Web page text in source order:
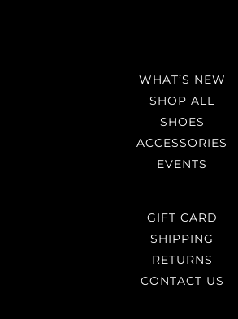
WHAT’S NEW
SHOP ALL
SHOES
ACCESSORIES
EVENTS
GIFT CARD
SHIPPING
RETURNS
CONTACT US